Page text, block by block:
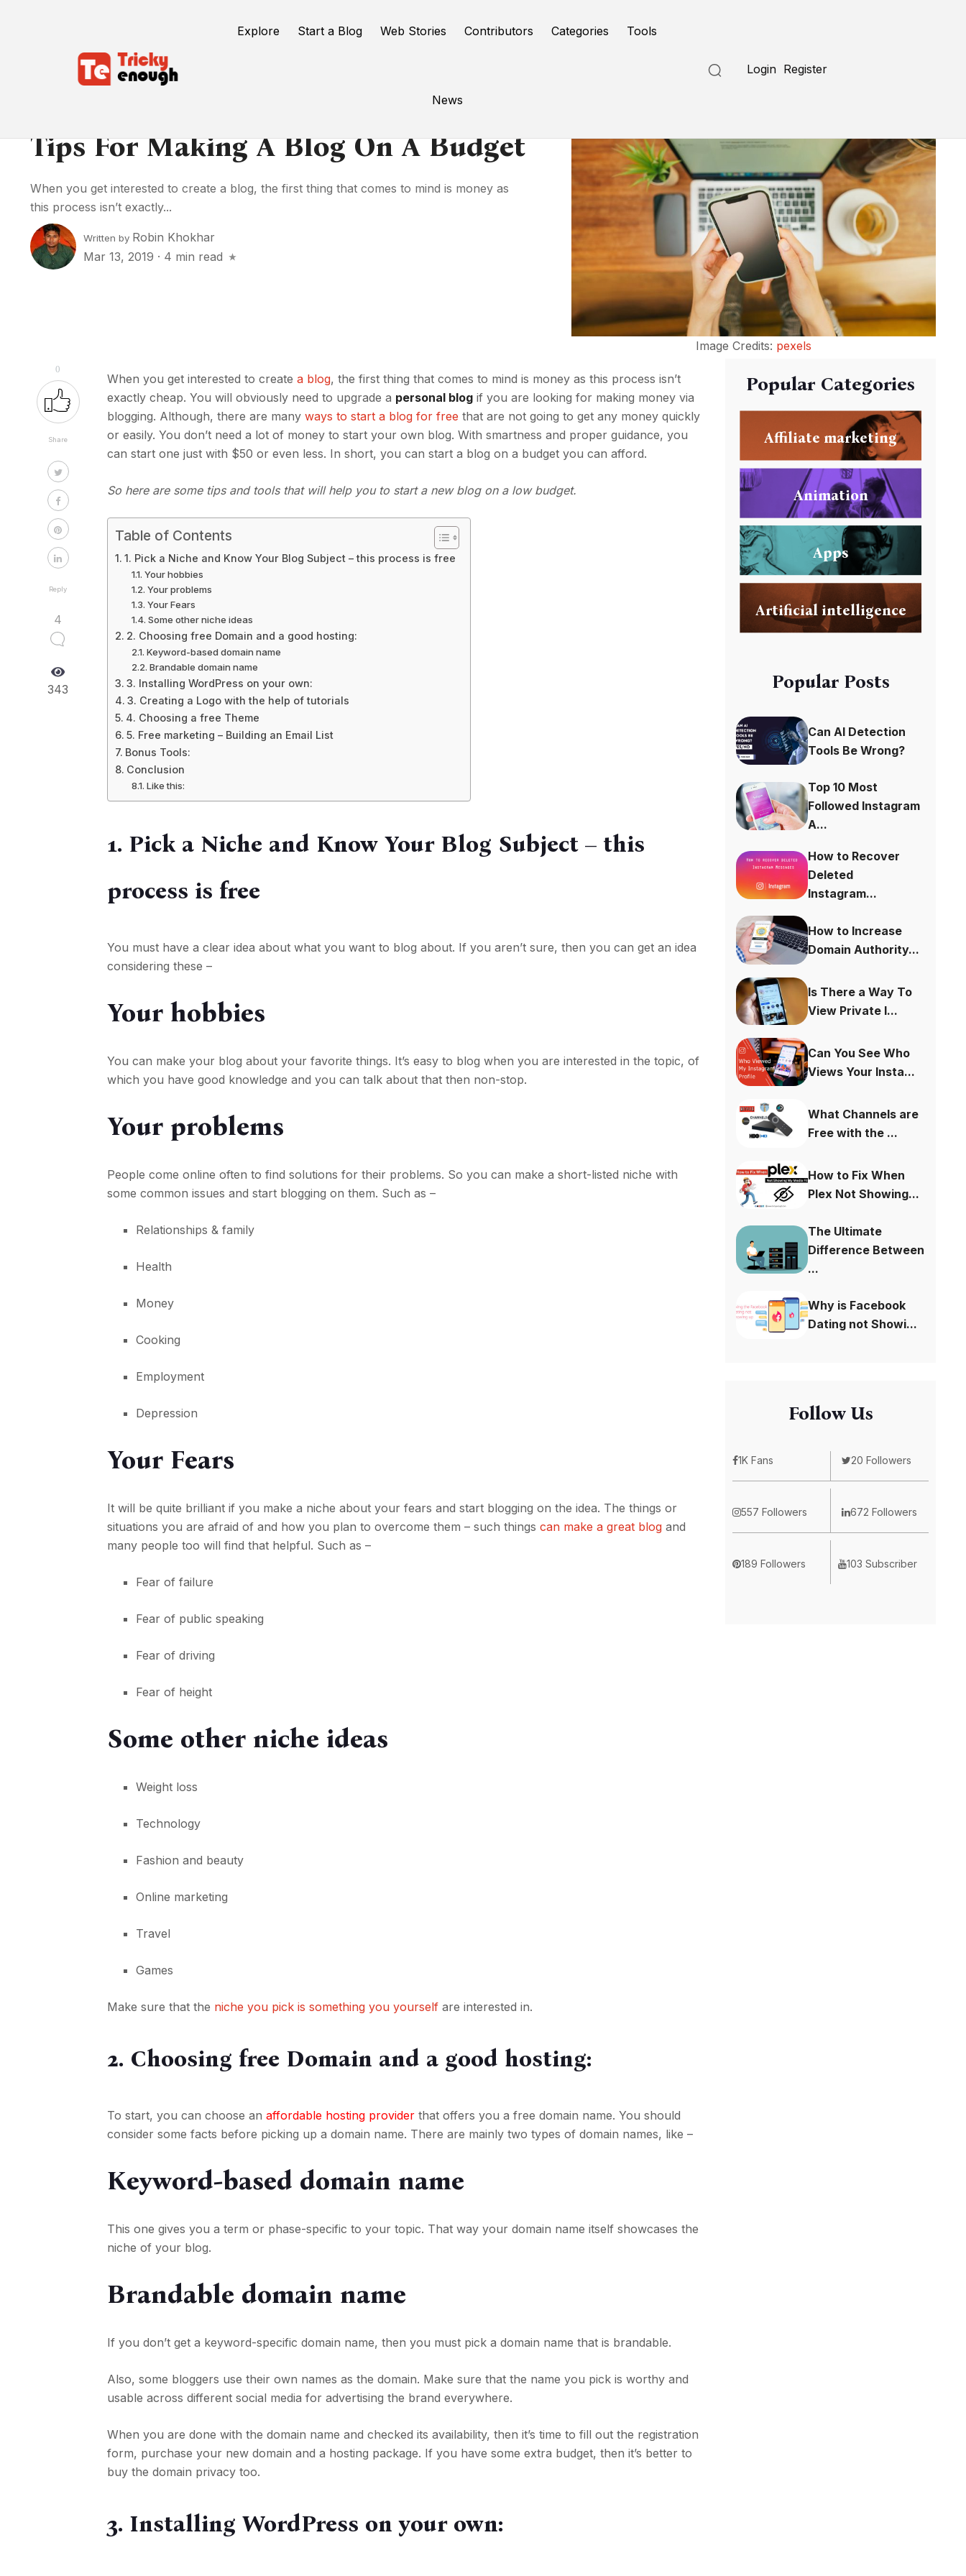
Explore Start a Blog Web Stories Contributors Categories Tools
News
Login Register
Tips For Making A Blog On A Budget
When you get interested to create a blog, the first thing that comes to mind is money as
this process isn’t exactly...
Written by Robin Khokhar
Mar 13, 2019 · 4 min read
Image Credits: pexels
0
Share
Reply
4
343
When you get interested to createa blog, the first thing that comes to mind is money as this process isn’t
exactly cheap. You will obviously need to upgrade a personal blog if you are looking for making money via
blogging. Although, there are manyways to start a blog for free that are not going to get any money quickly
or easily. You don’t need a lot of money to start your own blog. With smartness and proper guidance, you
can start one just with $50 or even less. In short, you can start a blog on a budget you can afford.
So here are some tips and tools that will help you to start a new blog on a low budget.
Table of Contents
1. Pick a Niche and Know Your Blog Subject – this process is free
Your hobbies
Your problems
Your Fears
Some other niche ideas
2. Choosing free Domain and a good hosting:
Keyword-based domain name
Brandable domain name
3. Installing WordPress on your own:
3. Creating a Logo with the help of tutorials
4. Choosing a free Theme
5. Free marketing – Building an Email List
Bonus Tools:
Conclusion
Like this:
1. Pick a Niche and Know Your Blog Subject – this
process is free
You must have a clear idea about what you want to blog about. If you aren’t sure, then you can get an idea
considering these –
Your hobbies
You can make your blog about your favorite things. It’s easy to blog when you are interested in the topic, of
which you have good knowledge and you can talk about that then non-stop.
Your problems
People come online often to find solutions for their problems. So you can make a short-listed niche with
some common issues and start blogging on them. Such as –
Relationships & family
Health
Money
Cooking
Employment
Depression
Your Fears
It will be quite brilliant if you make a niche about your fears and start blogging on the idea. The things or
situations you are afraid of and how you plan to overcome them – such thingscan make a great blog and
many people too will find that helpful. Such as –
Fear of failure
Fear of public speaking
Fear of driving
Fear of height
Some other niche ideas
Weight loss
Technology
Fashion and beauty
Online marketing
Travel
Games
Make sure that the niche you pick is something you yourself are interested in.
2. Choosing free Domain and a good hosting:
To start, you can choose anaffordable hosting provider that offers you a free domain name. You should
consider some facts before picking up a domain name. There are mainly two types of domain names, like –
Keyword-based domain name
This one gives you a term or phase-specific to your topic. That way your domain name itself showcases the
niche of your blog.
Brandable domain name
If you don’t get a keyword-specific domain name, then you must pick a domain name that is brandable.
Also, some bloggers use their own names as the domain. Make sure that the name you pick is worthy and
usable across different social media for advertising the brand everywhere.
When you are done with the domain name and checked its availability, then it’s time to fill out the registration
form, purchase your new domain and a hosting package. If you have some extra budget, then it’s better to
buy the domain privacy too.
3. Installing WordPress on your own:
Popular Categories
Affiliate marketing
Animation
Apps
Artificial intelligence
Popular Posts
Can AI Detection
Tools Be Wrong?
Top 10 Most
Followed Instagram
A...
How to Recover
Deleted
Instagram...
How to Increase
Domain Authority...
Is There a Way To
View Private I...
Can You See Who
Views Your Insta...
What Channels are
Free with the ...
How to Fix When
Plex Not Showing...
The Ultimate
Difference Between
...
Why is Facebook
Dating not Showi...
Follow Us
1K Fans 20 Followers
557 Followers 672 Followers
189 Followers 103 Subscriber